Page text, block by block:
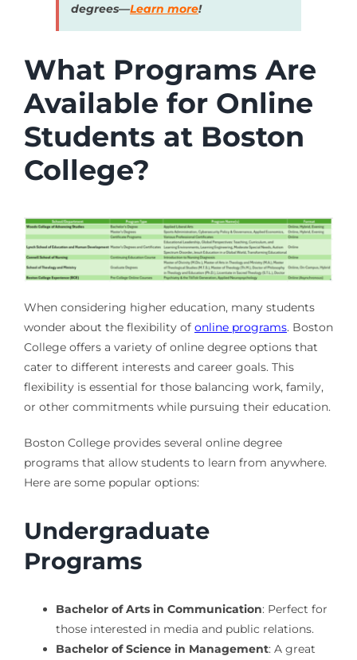
degrees—Learn more!
What Programs Are
Available for Online
Students at Boston
College?
When considering higher education, many students
wonder about the flexibility of online programs. Boston
College offers a variety of online degree options that
cater to different interests and career goals. This
flexibility is essential for those balancing work, family,
or other commitments while pursuing their education.
Boston College provides several online degree
programs that allow students to learn from anywhere.
Here are some popular options:
Undergraduate
Programs
Bachelor of Arts in Communication: Perfect for
those interested in media and public relations.
Bachelor of Science in Management: A great